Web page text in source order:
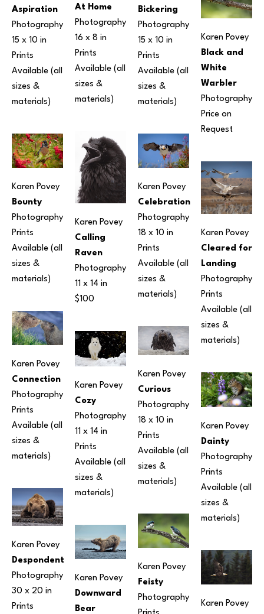
Aspiration
Photography
15 x 10 in
Prints
Available (all
sizes &
materials)
Karen Povey
Bounty
Photography
Prints
Available (all
sizes &
materials)
Karen Povey
Connection
Photography
Prints
Available (all
sizes &
materials)
Karen Povey
Despondent
Photography
30 x 20 in
Prints
At Home
Photography
16 x 8 in
Prints
Available (all
sizes &
materials)
Karen Povey
Calling
Raven
Photography
11 x 14 in
$100
Karen Povey
Cozy
Photography
11 x 14 in
Prints
Available (all
sizes &
materials)
Karen Povey
Downward
Bear
Bickering
Photography
15 x 10 in
Prints
Available (all
sizes &
materials)
Karen Povey
Celebration
Photography
18 x 10 in
Prints
Available (all
sizes &
materials)
Karen Povey
Curious
Photography
18 x 10 in
Prints
Available (all
sizes &
materials)
Karen Povey
Feisty
Photography
Karen Povey
Black and
White
Warbler
Photography
Price on
Request
Karen Povey
Cleared for
Landing
Photography
Prints
Available (all
sizes &
materials)
Karen Povey
Dainty
Photography
Prints
Available (all
sizes &
materials)
Karen Povey